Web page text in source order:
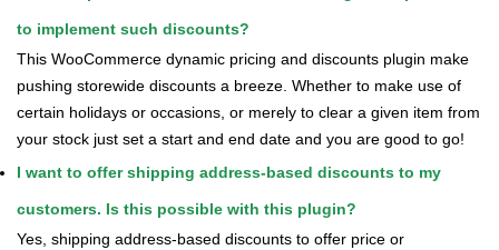
to implement such discounts?
This WooCommerce dynamic pricing and discounts plugin make
pushing storewide discounts a breeze. Whether to make use of
certain holidays or occasions, or merely to clear a given item from
your stock just set a start and end date and you are good to go!
I want to offer shipping address-based discounts to my
customers. Is this possible with this plugin?
Yes, shipping address-based discounts to offer price or